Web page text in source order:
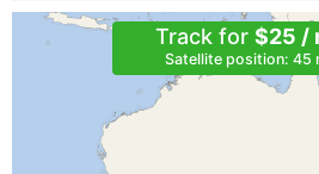
Track for $25 /
Satellite position: 45